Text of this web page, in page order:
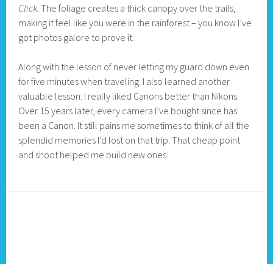
Click. The foliage creates a thick canopy over the trails,
making it feel like you were in the rainforest – you know I’ve
got photos galore to prove it.
Along with the lesson of never letting my guard down even
for five minutes when traveling. I also learned another
valuable lesson: I really liked Canons better than Nikons.
Over 15 years later, every camera I’ve bought since has
been a Canon. It still pains me sometimes to think of all the
splendid memories I’d lost on that trip. That cheap point
and shoot helped me build new ones.